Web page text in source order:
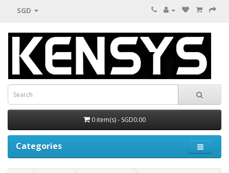
SGD
0 item(s) - SGD0.00
Categories